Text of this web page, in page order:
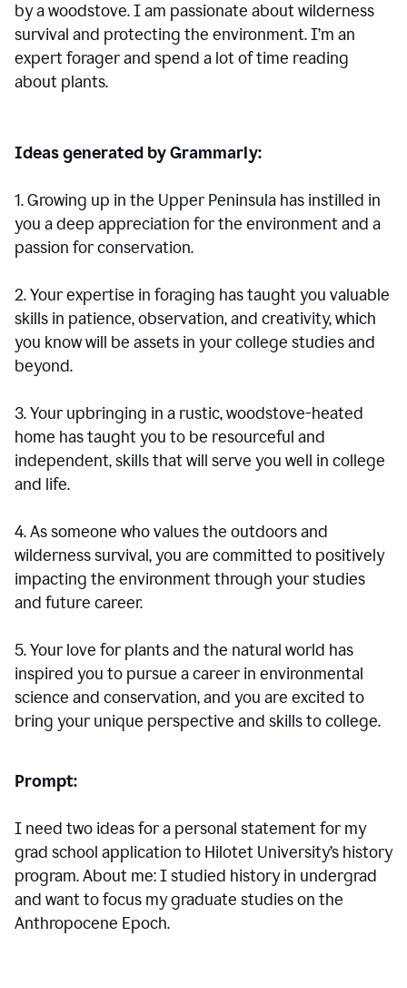
by a woodstove. I am passionate about wilderness
survival and protecting the environment. I’m an
expert forager and spend a lot of time reading
about plants.
Ideas generated by Grammarly:
1. Growing up in the Upper Peninsula has instilled in
you a deep appreciation for the environment and a
passion for conservation.
2. Your expertise in foraging has taught you valuable
skills in patience, observation, and creativity, which
you know will be assets in your college studies and
beyond.
3. Your upbringing in a rustic, woodstove-heated
home has taught you to be resourceful and
independent, skills that will serve you well in college
and life.
4. As someone who values the outdoors and
wilderness survival, you are committed to positively
impacting the environment through your studies
and future career.
5. Your love for plants and the natural world has
inspired you to pursue a career in environmental
science and conservation, and you are excited to
bring your unique perspective and skills to college.
Prompt:
I need two ideas for a personal statement for my
grad school application to Hilotet University’s history
program. About me: I studied history in undergrad
and want to focus my graduate studies on the
Anthropocene Epoch.